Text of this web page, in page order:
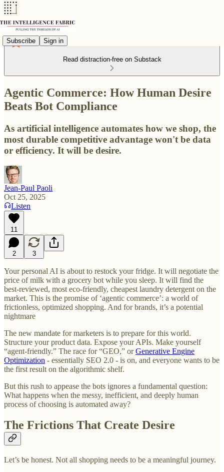
Subscribe Sign in
Read distraction-free on Substack
Agentic Commerce: How Human Desire
Beats Bot Compliance
As artificial intelligence automates how we shop, the
most durable competitive advantage won't be data
or efficiency. It will be desire.
Jean-Paul Paoli
Oct 25, 2025
Listen
11
2 3
Your personal AI is about to restock your fridge. It will negotiate the
price of milk with a grocery bot while you sleep. It will find the
best-reviewed, most eco-friendly, cheapest laundry detergent on the
market. This is the promise of ‘agentic commerce’: a world of
frictionless, optimized shopping. And for brands, it’s a potential
nightmare
The new mandate for marketers is to prepare for this world.
Structure your product data. Expose your APIs. Make yourself
“agent-friendly.” The race for “GEO,” orGenerative Engine
Optimization - essentially SEO 2.0 - is on, and everyone wants to be
the first result on the algorithmic shelf.
But this rush to appease the bots ignores a fundamental question:
What happens when the messy, inefficient, and deeply human
process of choosing is automated away?
The Frictions That Create Desire
Let’s be honest. Not all shopping needs to be a meaningful journey.